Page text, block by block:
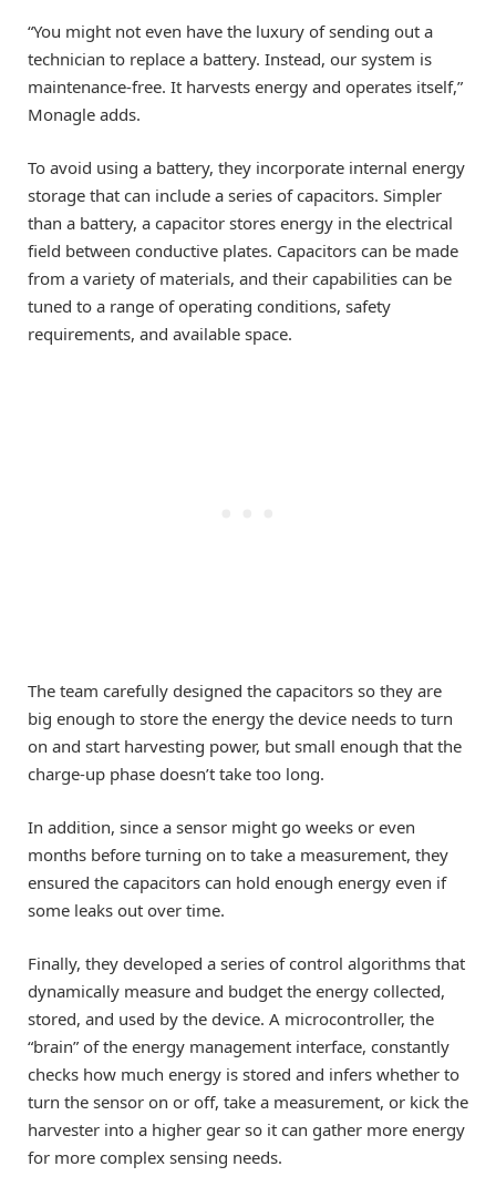
“You might not even have the luxury of sending out a
technician to replace a battery. Instead, our system is
maintenance-free. It harvests energy and operates itself,”
Monagle adds.
To avoid using a battery, they incorporate internal energy
storage that can include a series of capacitors. Simpler
than a battery, a capacitor stores energy in the electrical
field between conductive plates. Capacitors can be made
from a variety of materials, and their capabilities can be
tuned to a range of operating conditions, safety
requirements, and available space.
The team carefully designed the capacitors so they are
big enough to store the energy the device needs to turn
on and start harvesting power, but small enough that the
charge-up phase doesn’t take too long.
In addition, since a sensor might go weeks or even
months before turning on to take a measurement, they
ensured the capacitors can hold enough energy even if
some leaks out over time.
Finally, they developed a series of control algorithms that
dynamically measure and budget the energy collected,
stored, and used by the device. A microcontroller, the
“brain” of the energy management interface, constantly
checks how much energy is stored and infers whether to
turn the sensor on or off, take a measurement, or kick the
harvester into a higher gear so it can gather more energy
for more complex sensing needs.